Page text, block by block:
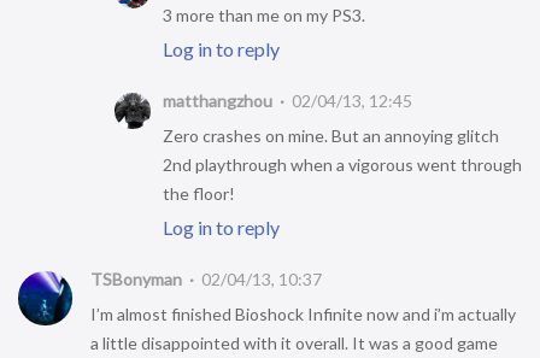
3 more than me on my PS3.
Log in to reply
matthangzhou
02/04/13, 12:45
Zero crashes on mine. But an annoying glitch
2nd playthrough when a vigorous went through
the floor!
Log in to reply
TSBonyman
02/04/13, 10:37
I’m almost finished Bioshock Infinite now and i’m actually
a little disappointed with it overall. It was a good game